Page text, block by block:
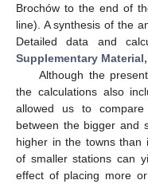
Brochów to the end of
line). A synthesis of the
Detailed data and
Supplementary
Although the
the calculations also
allowed us to
between the bigger and
higher in the towns than
of smaller stations can
effect of placing more